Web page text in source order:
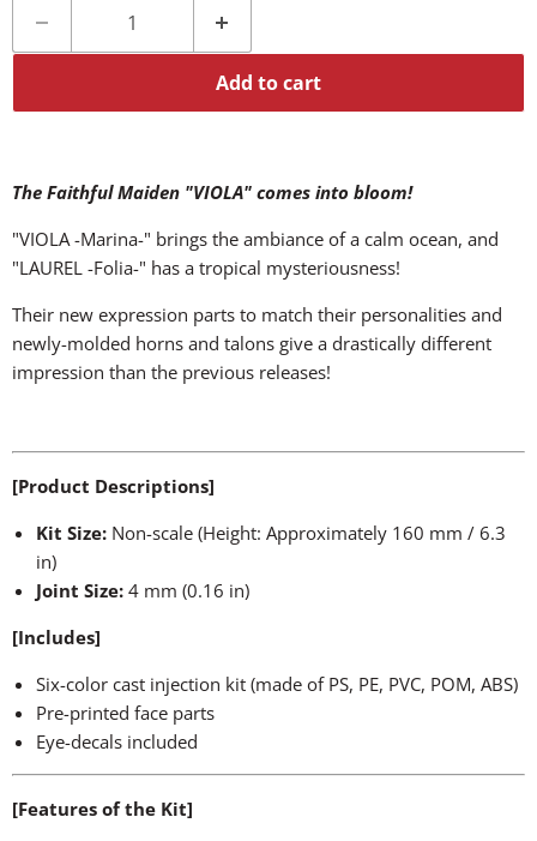
Add to cart
The Faithful Maiden "VIOLA" comes into bloom!
"VIOLA -Marina-" brings the ambiance of a calm ocean, and
"LAUREL -Folia-" has a tropical mysteriousness!
Their new expression parts to match their personalities and
newly-molded horns and talons give a drastically different
impression than the previous releases!
[Product Descriptions]
Kit Size: Non-scale (Height: Approximately 160 mm / 6.3
in)
Joint Size: 4 mm (0.16 in)
[Includes]
Six-color cast injection kit (made of PS, PE, PVC, POM, ABS)
Pre-printed face parts
Eye-decals included
[Features of the Kit]